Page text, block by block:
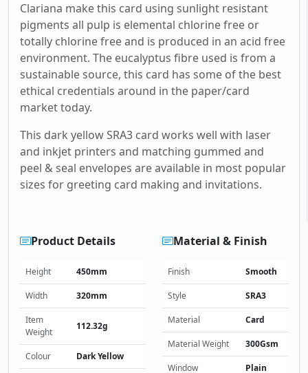
Clariana make this card using sunlight resistant
pigments all pulp is elemental chlorine free or
totally chlorine free and is produced in an acid free
environment. The eucalyptus fibre used is from a
sustainable source, this card has some of the best
ethical credentials around in the paper/card
market today.
This dark yellow SRA3 card works well with laser
and inkjet printers and matching gummed and
peel & seal envelopes are available in most popular
sizes for greeting card making and invitations.
Product Details
Height 450mm
Width 320mm
Item
Weight
112.32g
Colour Dark Yellow
Material & Finish
Finish Smooth
Style SRA3
Material Card
Material Weight 300Gsm
Window Plain